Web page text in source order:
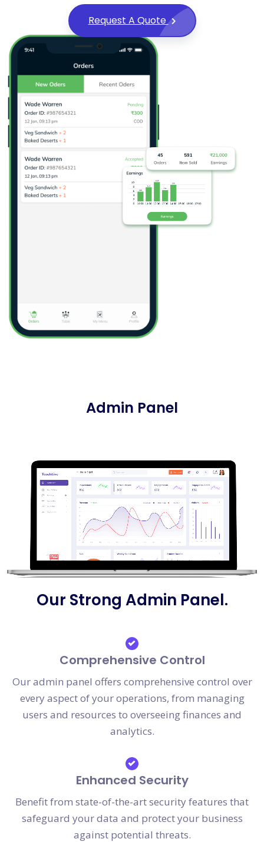
Request A Quote
Admin Panel
Our Strong Admin Panel.
Comprehensive Control
Our admin panel offers comprehensive control over
every aspect of your operations, from managing
users and resources to overseeing finances and
analytics.
Enhanced Security
Benefit from state-of-the-art security features that
safeguard your data and protect your business
against potential threats.